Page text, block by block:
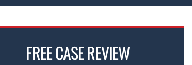
FREE CASE REVIEW